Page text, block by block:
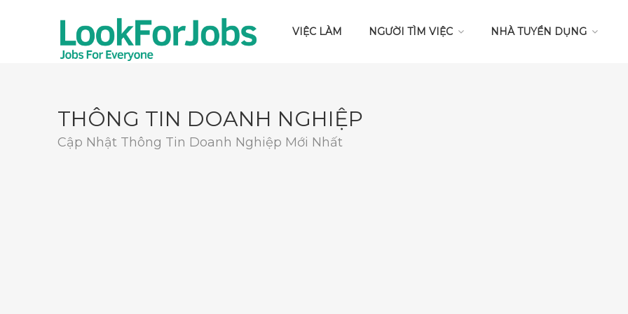
VIỆC LÀM NGƯỜI TÌM VIỆC NHÀ TUYỂN DỤNG
THÔNG TIN DOANH NGHIỆP
Cập Nhật Thông Tin Doanh Nghiệp Mới Nhất